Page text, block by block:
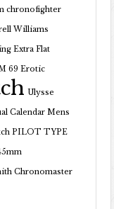
chronofighter
Williams
Extra Flat
69 Erotic
Ulysse
Calendar Mens
PILOT TYPE
Chronomaster